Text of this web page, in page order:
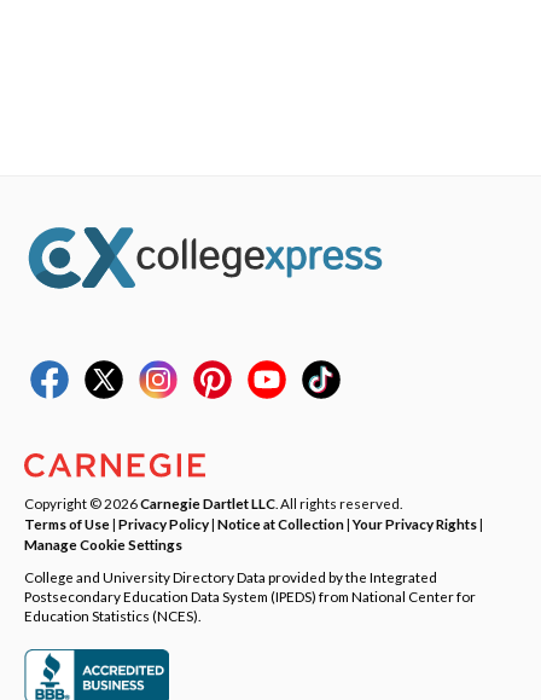
Copyright © 2026Carnegie Dartlet LLC . All rights reserved.
Terms of Use| Privacy Policy| Notice at Collection|Your Privacy Rights|
Manage Cookie Settings
College and University Directory Data provided by the Integrated
Postsecondary Education Data System (IPEDS) from National Center for
Education Statistics (NCES).